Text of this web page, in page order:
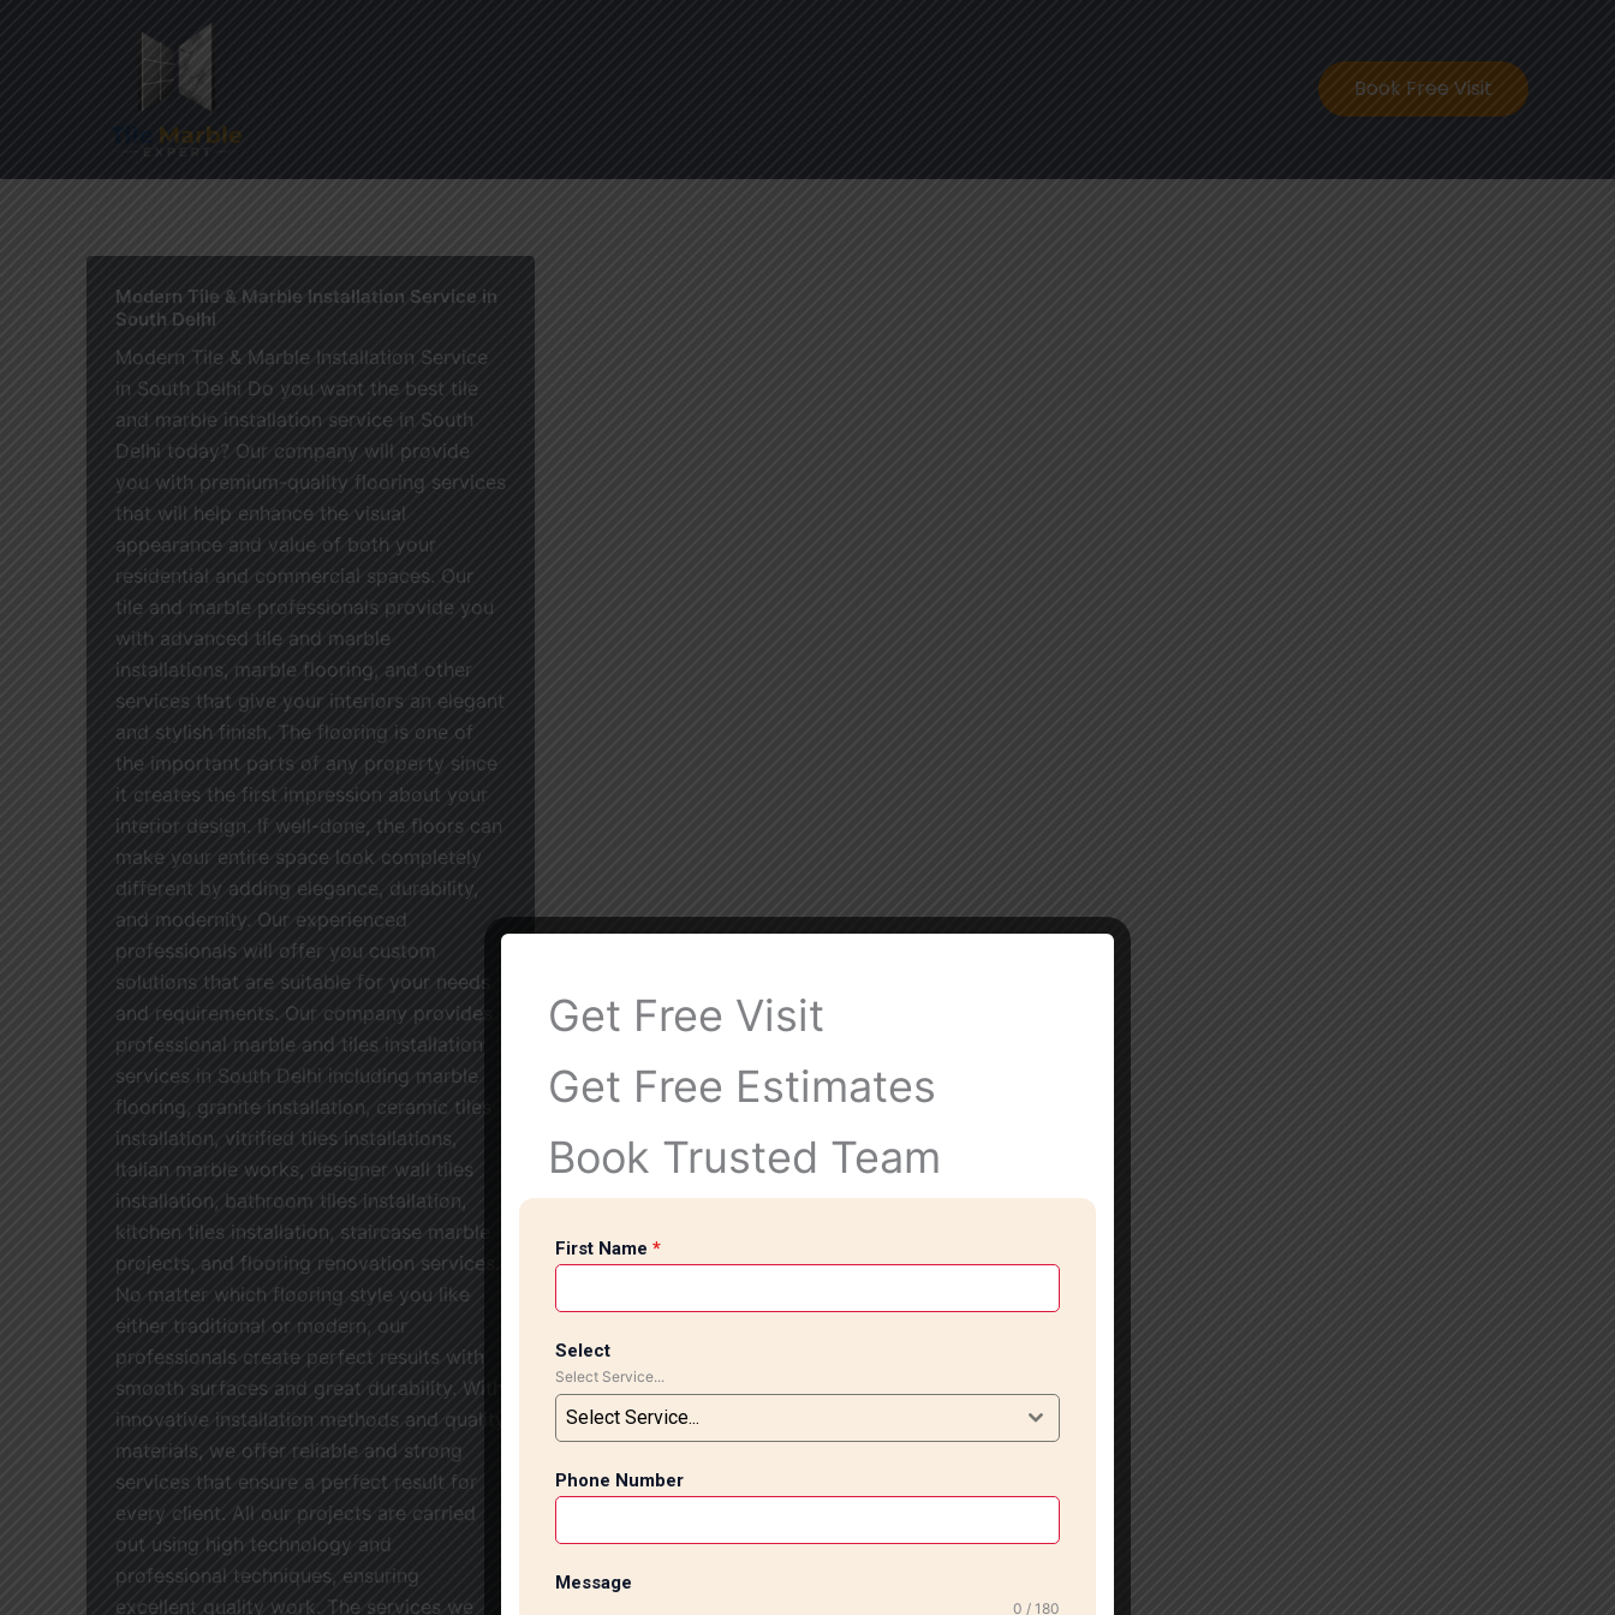
Book Free Visit
Modern Tile & Marble Installation Service in
South Delhi
Modern Tile & Marble Installation Service
in South Delhi Do you want the best tile
and marble installation service in South
Delhi today? Our company will provide
you with premium-quality flooring services
that will help enhance the visual
appearance and value of both your
residential and commercial spaces. Our
tile and marble professionals provide you
with advanced tile and marble
installations, marble flooring, and other
services that give your interiors an elegant
and stylish finish. The flooring is one of
the important parts of any property since
it creates the first impression about your
interior design. If well-done, the floors can
make your entire space look completely
different by adding elegance, durability,
and modernity. Our experienced
professionals will offer you custom
solutions that are suitable for your needs
and requirements. Our company provides
professional marble and tiles installation
services in South Delhi including marble
flooring, granite installation, ceramic tiles
installation, vitrified tiles installations,
Italian marble works, designer wall tiles
installation, bathroom tiles installation,
kitchen tiles installation, staircase marble
projects, and flooring renovation services.
No matter which flooring style you like
either traditional or modern, our
professionals create perfect results with
smooth surfaces and great durability. With
innovative installation methods and quality
materials, we offer reliable and strong
services that ensure a perfect result for
every client. All our projects are carried
out using high technology and
professional techniques, ensuring
excellent quality work. The services we
Get Free Visit
Get Free Estimates
Book Trusted Team
First Name *
Select
Select Service...
Select Service...
Phone Number
Message
0 / 180